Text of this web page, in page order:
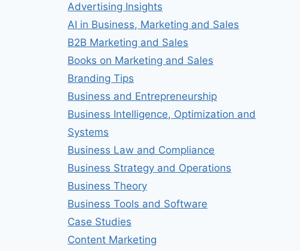
Advertising Insights
AI in Business, Marketing and Sales
B2B Marketing and Sales
Books on Marketing and Sales
Branding Tips
Business and Entrepreneurship
Business Intelligence, Optimization and
Systems
Business Law and Compliance
Business Strategy and Operations
Business Theory
Business Tools and Software
Case Studies
Content Marketing